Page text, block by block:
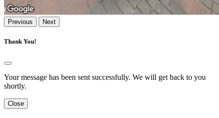
Previous Next
Thank You!
Your message has been sent successfully. We will get back to you
shortly.
Close